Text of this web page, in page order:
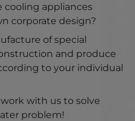
cooling appliances
corporate design?
of special
and produce
to your individual
with us to solve
problem!